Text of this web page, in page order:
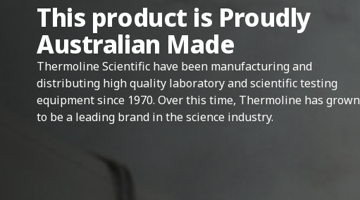
This product is Proudly
Australian Made
Thermoline Scientific have been manufacturing and
distributing high quality laboratory and scientific testing
equipment since 1970. Over this time, Thermoline has grown
to be a leading brand in the science industry.